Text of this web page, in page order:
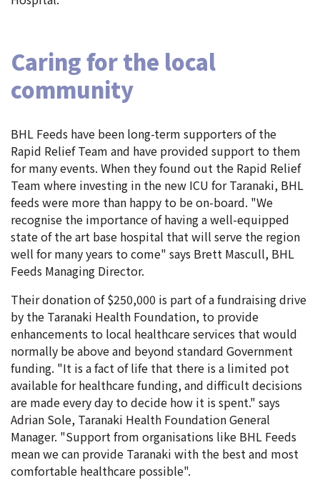
Caring for the local
community
BHL Feeds have been long-term supporters of the
Rapid Relief Team and have provided support to them
for many events. When they found out the Rapid Relief
Team where investing in the new ICU for Taranaki, BHL
feeds were more than happy to be on-board. "We
recognise the importance of having a well-equipped
state of the art base hospital that will serve the region
well for many years to come" says Brett Mascull, BHL
Feeds Managing Director.
Their donation of $250,000 is part of a fundraising drive
by the Taranaki Health Foundation, to provide
enhancements to local healthcare services that would
normally be above and beyond standard Government
funding. "It is a fact of life that there is a limited pot
available for healthcare funding, and difficult decisions
are made every day to decide how it is spent." says
Adrian Sole, Taranaki Health Foundation General
Manager. "Support from organisations like BHL Feeds
mean we can provide Taranaki with the best and most
comfortable healthcare possible".